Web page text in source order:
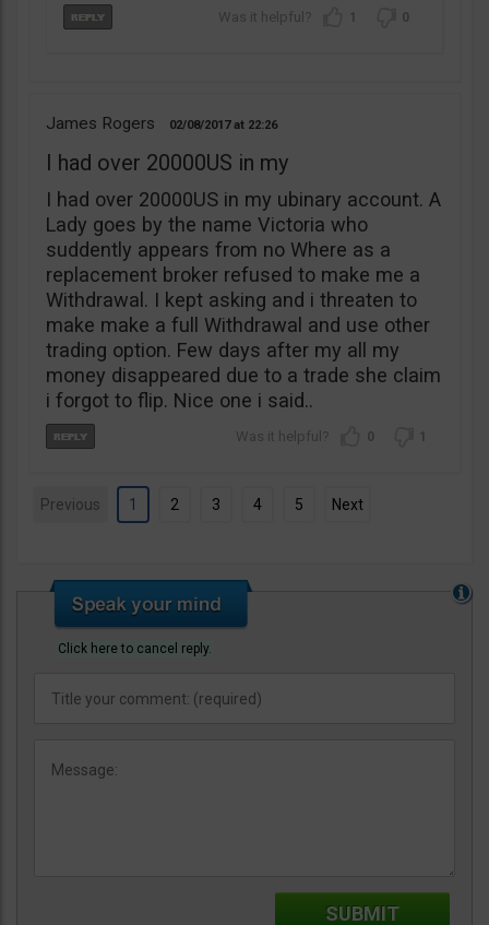
1 0
James Rogers 02/08/2017 22:26
I had over 20000US in my
I had over 20000US in my ubinary account. A
Lady goes by the name Victoria who
suddently appears from no Where as a
replacement broker refused to make me a
Withdrawal. I kept asking and i threaten to
make make a full Withdrawal and use other
trading option. Few days after my all my
money disappeared due to a trade she claim
i forgot to flip. Nice one i said..
0 1
Previous 1 2 3 4 5 Next
Click here to cancel reply.